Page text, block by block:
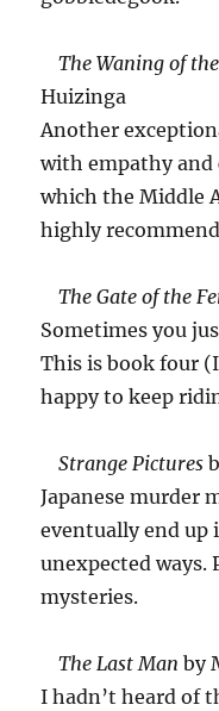
The Waning of
Huizinga
Another
with empathy and
which the Middle
highly
The Gate of the
Sometimes you
This is book four
happy to keep
Strange Pictures
Japanese murder
eventually end
unexpected ways.
mysteries.
The Last Man by
I hadn’t heard of